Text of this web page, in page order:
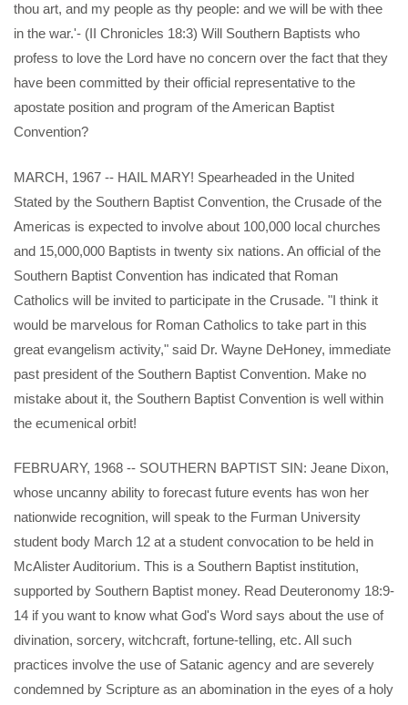
thou art, and my people as thy people: and we will be with thee
in the war.'- (II Chronicles 18:3) Will Southern Baptists who
profess to love the Lord have no concern over the fact that they
have been committed by their official representative to the
apostate position and program of the American Baptist
Convention?
MARCH, 1967 -- HAIL MARY! Spearheaded in the United
Stated by the Southern Baptist Convention, the Crusade of the
Americas is expected to involve about 100,000 local churches
and 15,000,000 Baptists in twenty six nations. An official of the
Southern Baptist Convention has indicated that Roman
Catholics will be invited to participate in the Crusade. "I think it
would be marvelous for Roman Catholics to take part in this
great evangelism activity," said Dr. Wayne DeHoney, immediate
past president of the Southern Baptist Convention. Make no
mistake about it, the Southern Baptist Convention is well within
the ecumenical orbit!
FEBRUARY, 1968 -- SOUTHERN BAPTIST SIN: Jeane Dixon,
whose uncanny ability to forecast future events has won her
nationwide recognition, will speak to the Furman University
student body March 12 at a student convocation to be held in
McAlister Auditorium. This is a Southern Baptist institution,
supported by Southern Baptist money. Read Deuteronomy 18:9-
14 if you want to know what God's Word says about the use of
divination, sorcery, witchcraft, fortune-telling, etc. All such
practices involve the use of Satanic agency and are severely
condemned by Scripture as an abomination in the eyes of a holy